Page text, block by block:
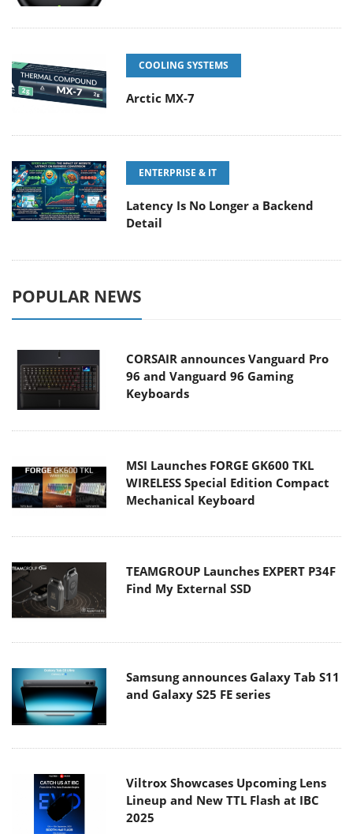
COOLING SYSTEMS
Arctic MX-7
ENTERPRISE & IT
Latency Is No Longer a Backend
Detail
POPULAR NEWS
CORSAIR announces Vanguard Pro
96 and Vanguard 96 Gaming
Keyboards
MSI Launches FORGE GK600 TKL
WIRELESS Special Edition Compact
Mechanical Keyboard
TEAMGROUP Launches EXPERT P34F
Find My External SSD
Samsung announces Galaxy Tab S11
and Galaxy S25 FE series
Viltrox Showcases Upcoming Lens
Lineup and New TTL Flash at IBC
2025